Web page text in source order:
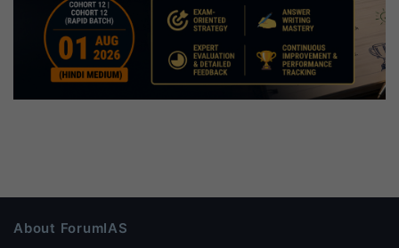
About ForumIAS